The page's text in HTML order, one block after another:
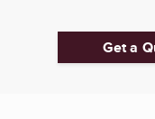
Get a